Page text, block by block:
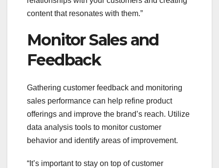
content that resonates with them.”
Monitor Sales and
Feedback
Gathering customer feedback and monitoring
sales performance can help refine product
offerings and improve the brand’s reach. Utilize
data analysis tools to monitor customer
behavior and identify areas of improvement.
“It’s important to stay on top of customer